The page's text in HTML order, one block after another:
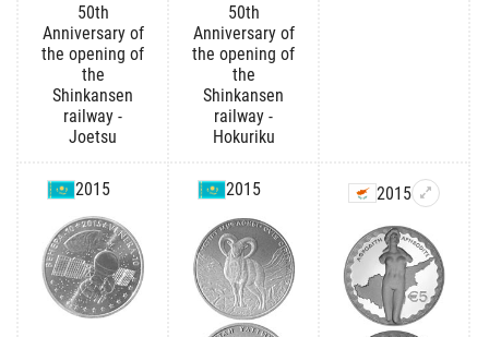
50th
Anniversary of
the opening of
the
Shinkansen
railway -
Joetsu
50th
Anniversary of
the opening of
the
Shinkansen
railway -
Hokuriku
2015 2015 2015